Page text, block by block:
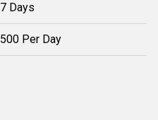
7 Days
500 Per Day